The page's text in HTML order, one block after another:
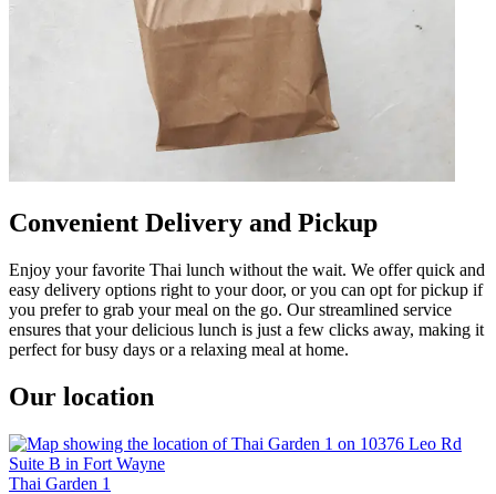
Convenient Delivery and Pickup
Enjoy your favorite Thai lunch without the wait. We offer quick and
easy delivery options right to your door, or you can opt for pickup if
you prefer to grab your meal on the go. Our streamlined service
ensures that your delicious lunch is just a few clicks away, making it
perfect for busy days or a relaxing meal at home.
Our location
Thai Garden 1